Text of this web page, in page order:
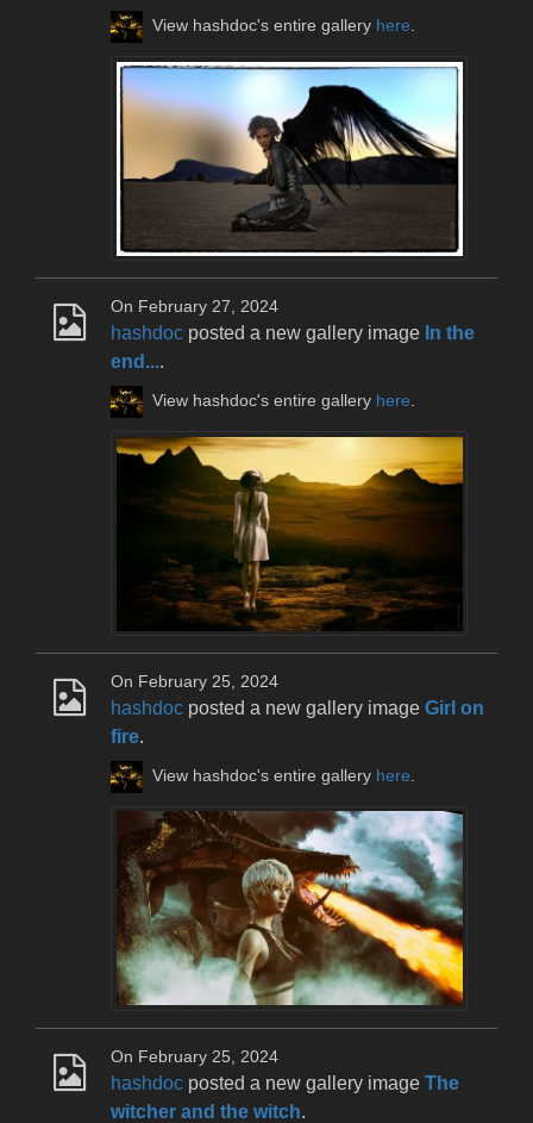
View hashdoc's entire gallery here.
On February 27, 2024
hashdoc posted a new gallery image In the
end....
View hashdoc's entire gallery here.
On February 25, 2024
hashdoc posted a new gallery image Girl on
fire.
View hashdoc's entire gallery here
On February 25, 2024
hashdoc posted a new gallery image The
witcher and the witch.